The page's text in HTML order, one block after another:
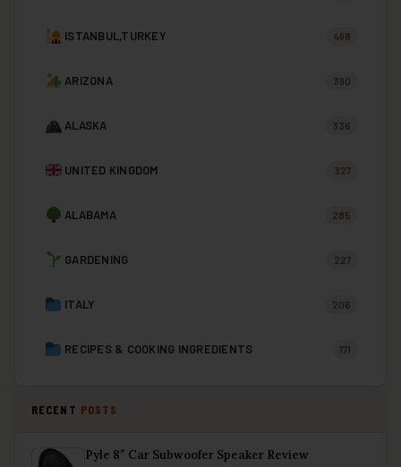
ISTANBUL,TURKEY 498
ARIZONA 390
ALASKA 336
UNITED KINGDOM 327
ALABAMA 285
GARDENING 227
ITALY 206
RECIPES & COOKING INGREDIENTS 171
RECENT POSTS
Pyle 8″ Car Subwoofer Speaker Review